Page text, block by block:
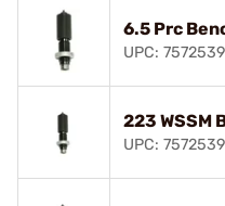
6.5 Prc
UPC:
223 WSSM
UPC: